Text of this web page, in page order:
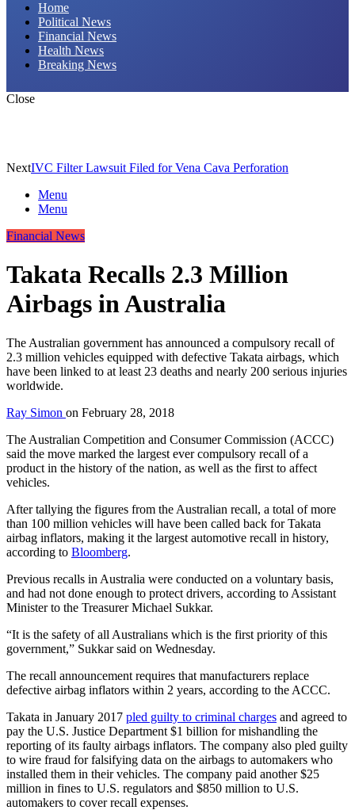
Home
Political News
Financial News
Health News
Breaking News
Close
NextIVC Filter Lawsuit Filed for Vena Cava Perforation
Menu
Menu
Financial News
Takata Recalls 2.3 Million
Airbags in Australia
The Australian government has announced a compulsory recall of
2.3 million vehicles equipped with defective Takata airbags, which
have been linked to at least 23 deaths and nearly 200 serious injuries
worldwide.
Ray Simon on February 28, 2018
The Australian Competition and Consumer Commission (ACCC)
said the move marked the largest ever compulsory recall of a
product in the history of the nation, as well as the first to affect
vehicles.
After tallying the figures from the Australian recall, a total of more
than 100 million vehicles will have been called back for Takata
airbag inflators, making it the largest automotive recall in history,
according to Bloomberg.
Previous recalls in Australia were conducted on a voluntary basis,
and had not done enough to protect drivers, according to Assistant
Minister to the Treasurer Michael Sukkar.
“It is the safety of all Australians which is the first priority of this
government,” Sukkar said on Wednesday.
The recall announcement requires that manufacturers replace
defective airbag inflators within 2 years, according to the ACCC.
Takata in January 2017 pled guilty to criminal charges and agreed to
pay the U.S. Justice Department $1 billion for mishandling the
reporting of its faulty airbags inflators. The company also pled guilty
to wire fraud for falsifying data on the airbags to automakers who
installed them in their vehicles. The company paid another $25
million in fines to U.S. regulators and $850 million to U.S.
automakers to cover recall expenses.